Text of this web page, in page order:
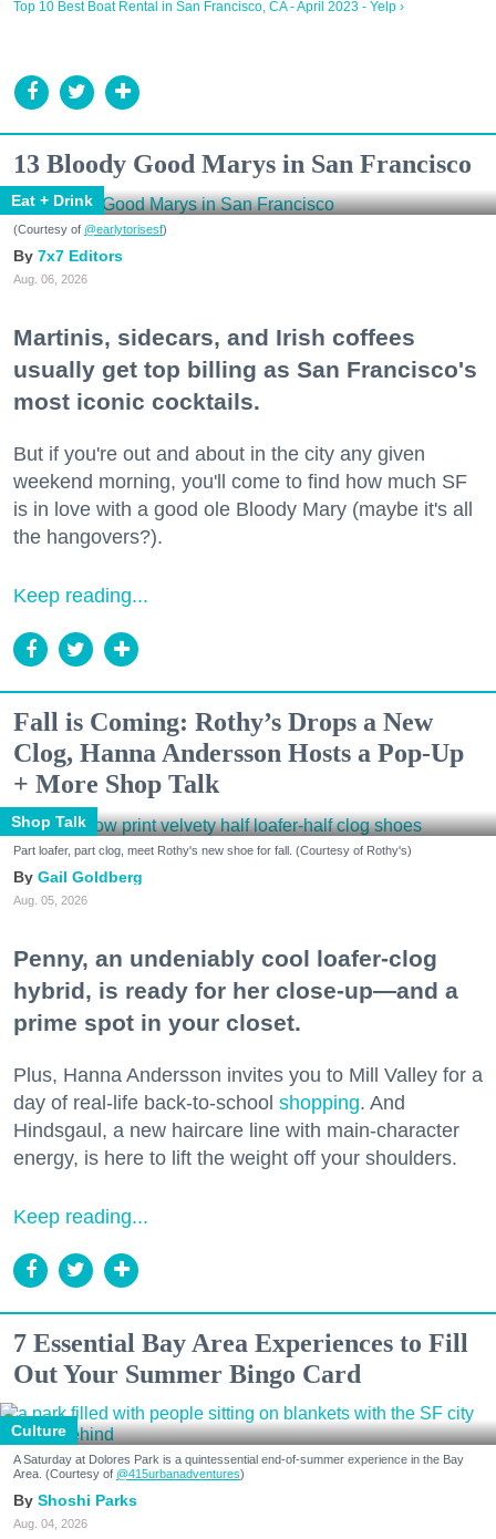
Top 10 Best Boat Rental in San Francisco, CA - April 2023 - Yelp ›
13 Bloody Good Marys in San Francisco
Eat + Drink
(Courtesy of @earlytorisesf)
7x7 Editors
Aug. 06, 2026
Martinis, sidecars, and Irish coffees
usually get top billing as San Francisco's
most iconic cocktails.
But if you're out and about in the city any given
weekend morning, you'll come to find how much SF
is in love with a good ole Bloody Mary (maybe it's all
the hangovers?).
Keep reading...
Fall is Coming: Rothy’s Drops a New
Clog, Hanna Andersson Hosts a Pop-Up
+ More Shop Talk
Shop Talk
Part loafer, part clog, meet Rothy's new shoe for fall. (Courtesy of Rothy's)
Gail Goldberg
Aug. 05, 2026
Penny, an undeniably cool loafer-clog
hybrid, is ready for her close-up—and a
prime spot in your closet.
Plus, Hanna Andersson invites you to Mill Valley for a
day of real-life back-to-school shopping. And
Hindsgaul, a new haircare line with main-character
energy, is here to lift the weight off your shoulders.
Keep reading...
7 Essential Bay Area Experiences to Fill
Out Your Summer Bingo Card
Culture
A Saturday at Dolores Park is a quintessential end-of-summer experience in the Bay
Area. (Courtesy of @415urbanadventures)
Shoshi Parks
Aug. 04, 2026